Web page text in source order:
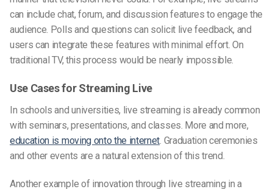
can include chat, forum, and discussion features to engage the
audience. Polls and questions can solicit live feedback, and
users can integrate these features with minimal effort. On
traditional TV, this process would be nearly impossible.
Use Cases for Streaming Live
In schools and universities, live streaming is already common
with seminars, presentations, and classes. More and more,
education is moving onto the internet. Graduation ceremonies
and other events are a natural extension of this trend.
Another example of innovation through live streaming in a